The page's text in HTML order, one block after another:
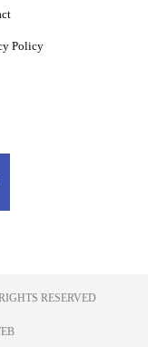
Policy
RESERVED​